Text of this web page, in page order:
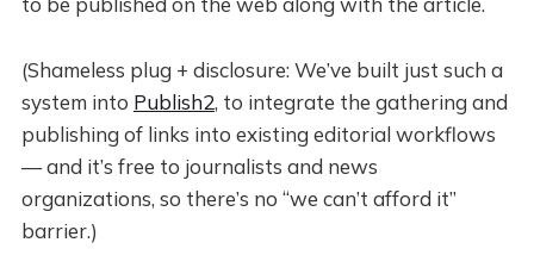
(Shameless plug + disclosure: We’ve built just such a
system into Publish2, to integrate the gathering and
publishing of links into existing editorial workflows
— and it’s free to journalists and news
organizations, so there’s no “we can’t afford it”
barrier.)